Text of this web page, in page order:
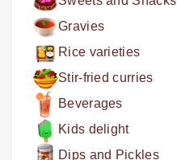
Gravies
Rice varieties
Stir-fried curries
Beverages
Kids delight
Dips and Pickles